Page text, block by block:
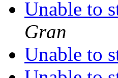
Unable to
Gran
Unable to